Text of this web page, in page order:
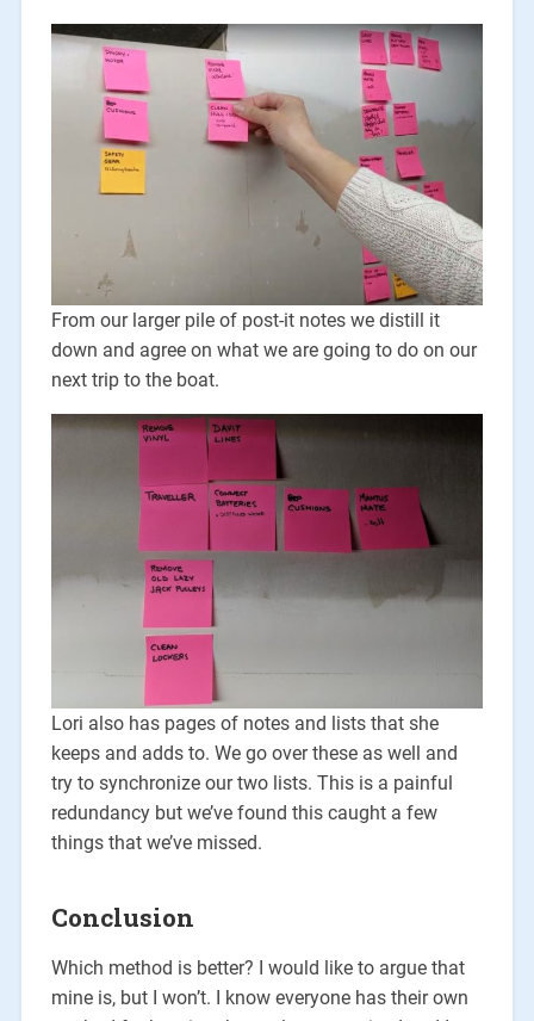
From our larger pile of post-it notes we distill it
down and agree on what we are going to do on our
next trip to the boat.
Lori also has pages of notes and lists that she
keeps and adds to. We go over these as well and
try to synchronize our two lists. This is a painful
redundancy but we’ve found this caught a few
things that we’ve missed.
Conclusion
Which method is better? I would like to argue that
mine is, but I won’t. I know everyone has their own